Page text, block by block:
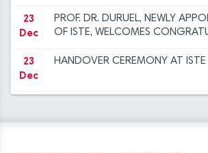
CONGRATULATIONS
23
Dec
PROF. DR. DURUEL, NEWLY
OF ISTE, WELCOMES
23
Dec
HANDOVER CEREMONY AT ISTE